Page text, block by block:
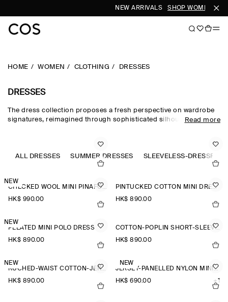
NEW ARRIVALS SHOP WOMEN
HOME WOMEN CLOTHING DRESSES
DRESSES
The dress collection proposes a fresh perspective on wardrobe
signatures, reimagined through sophisticated silhouettes and
catching embellishments. Deliberately proportioned shirt
dresses, minis, midi dresses for women and maxi dresses for
women contrast unexpected asymmetric and open-back pieces
Read more
ALL DRESSES SUMMER DRESSES SLEEVELESS-DRESSES
NEW
CHECKED WOOL MINI PINAFORE DRESS
HK$‌ 990.00
PINTUCKED COTTON MINI DRESS
HK$‌ 890.00
NEW
PLEATED MINI POLO DRESS
HK$‌ 890.00
COTTON-POPLIN SHORT-SLEEVED SHIRT DRESS
HK$‌ 890.00
NEW
RUCHED-WAIST COTTON-JERSEY MIDI DRESS
HK$‌ 890.00
NEW
JERSEY-PANELLED NYLON MINI DRESS
HK$‌ 690.00
+1